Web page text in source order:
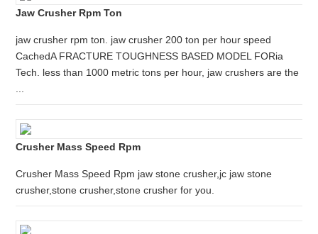
Jaw Crusher Rpm Ton
jaw crusher rpm ton. jaw crusher 200 ton per hour speed
CachedA FRACTURE TOUGHNESS BASED MODEL FORia
Tech. less than 1000 metric tons per hour, jaw crushers are the
Crusher Mass Speed Rpm
Crusher Mass Speed Rpm jaw stone crusher,jc jaw stone
crusher,stone crusher,stone crusher for you.